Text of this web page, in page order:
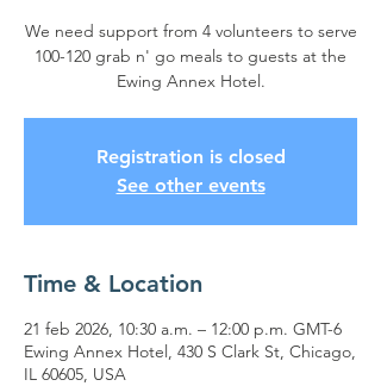
We need support from 4 volunteers to serve
100-120 grab n' go meals to guests at the
Ewing Annex Hotel.
Registration is closed
See other events
Time & Location
21 feb 2026, 10:30 a.m. – 12:00 p.m. GMT-6
Ewing Annex Hotel, 430 S Clark St, Chicago,
IL 60605, USA